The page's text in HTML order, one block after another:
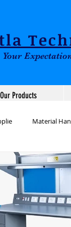
Your
Our Products
Material
ESD
Assembly